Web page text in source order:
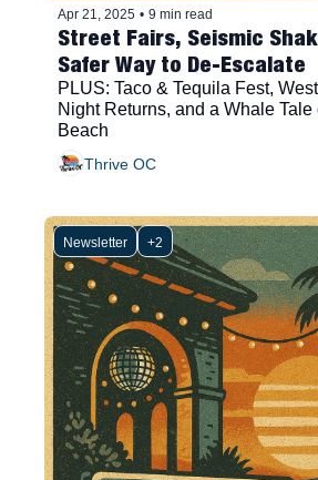
Apr 21, 2025 • 9 min read
Street Fairs, Seismic
Safer Way to De-Escalate
PLUS: Taco & Tequila Fest,
Night Returns, and a Whale
Beach
Thrive OC
Newsletter +2